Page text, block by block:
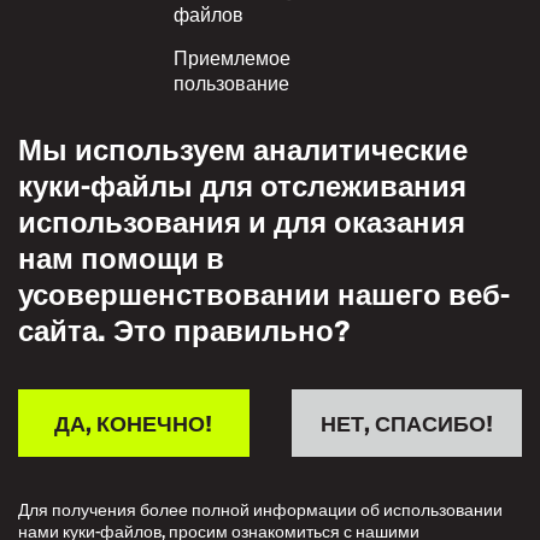
файлов
Приемлемое
пользование
конфиденциальности
Политика взаимного
уважения
Мы используем аналитические
куки-файлы для отслеживания
использования и для оказания
нам помощи в
усовершенствовании нашего веб-
сайта. Это правильно?
НЕТ, СПАСИБО!
ДА, КОНЕЧНО!
Для получения более полной информации об использовании
нами куки-файлов, просим ознакомиться с нашими